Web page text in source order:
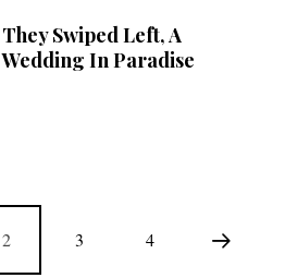
They Swiped Left, A
Wedding In Paradise
2 3 4